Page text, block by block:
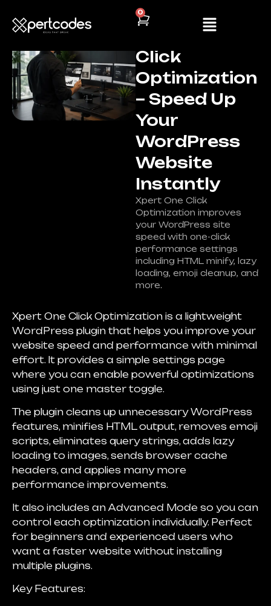
0
Plugin Wordpress
Xpert One
Click
Optimization
– Speed Up
Your
WordPress
Website
Instantly
Xpert One Click
Optimization improves
your WordPress site
speed with one-click
performance settings
including HTML minify, lazy
loading, emoji cleanup, and
more.
Xpert One Click Optimization is a lightweight
WordPress plugin that helps you improve your
website speed and performance with minimal
effort. It provides a simple settings page
where you can enable powerful optimizations
using just one master toggle.
The plugin cleans up unnecessary WordPress
features, minifies HTML output, removes emoji
scripts, eliminates query strings, adds lazy
loading to images, sends browser cache
headers, and applies many more
performance improvements.
It also includes an Advanced Mode so you can
control each optimization individually. Perfect
for beginners and experienced users who
want a faster website without installing
multiple plugins.
Key Features: